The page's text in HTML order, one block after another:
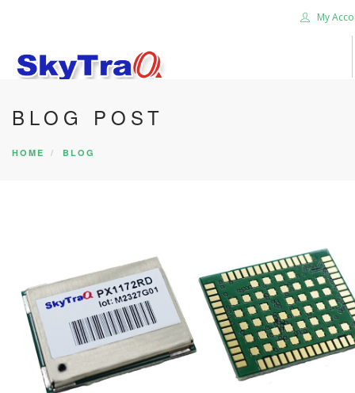
My
HOME
PRODUCTS
SEARCH SITE
BLOG POST
HOME BLOG